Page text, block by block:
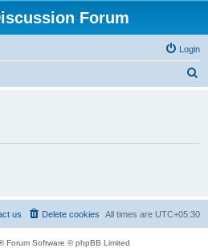
Forum
Login
All times are UTC+05:30
Delete cookies
us
Forum Software © phpBB Limited